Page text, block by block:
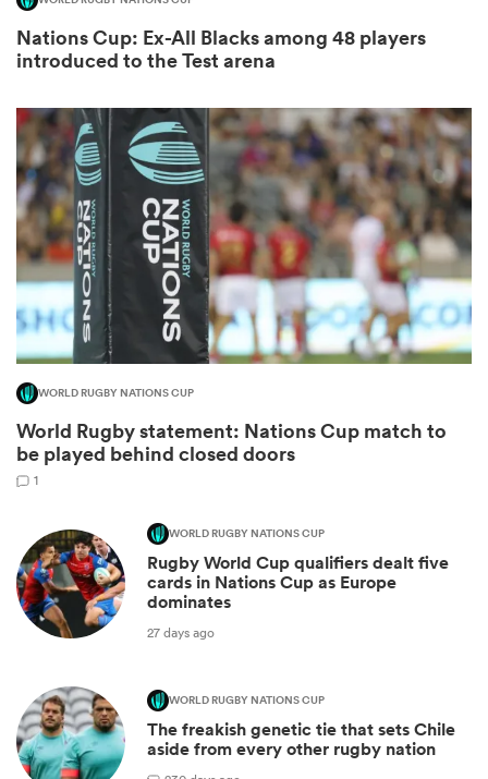
Nations Cup: Ex-All Blacks among 48 players
introduced to the Test arena
WORLD RUGBY NATIONS CUP
World Rugby statement: Nations Cup match to
be played behind closed doors
1
WORLD RUGBY NATIONS CUP
Rugby World Cup qualifiers dealt five
cards in Nations Cup as Europe
dominates
27 days ago
WORLD RUGBY NATIONS CUP
The freakish genetic tie that sets Chile
aside from every other rugby nation